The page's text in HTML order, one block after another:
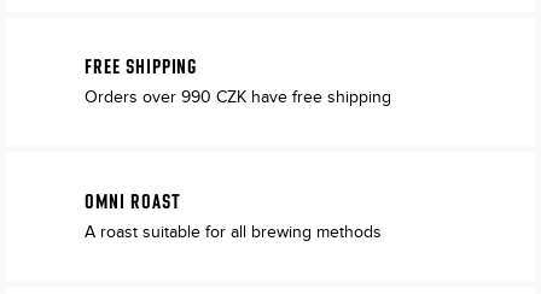
FREE SHIPPING
Orders over 990 CZK have free shipping
OMNI ROAST
A roast suitable for all brewing methods